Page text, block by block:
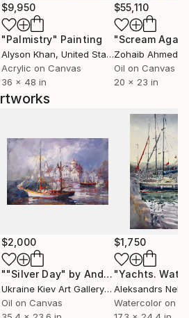
$9,950
"Palmistry" Painting
Alyson Khan, United States
Acrylic on Canvas
36 x 48 in
$55,110
"Scream
Zohaib Ahmed
Oil on Canvas
20 x 23 in
$2,000
""Silver Day" by Andrey Figol"
Ukraine Kiev Art Gallery Gnome Guests
,
Oil on Canvas
$1,750
Watercolor on